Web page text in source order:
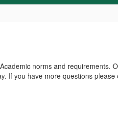
norms and
you have more questions